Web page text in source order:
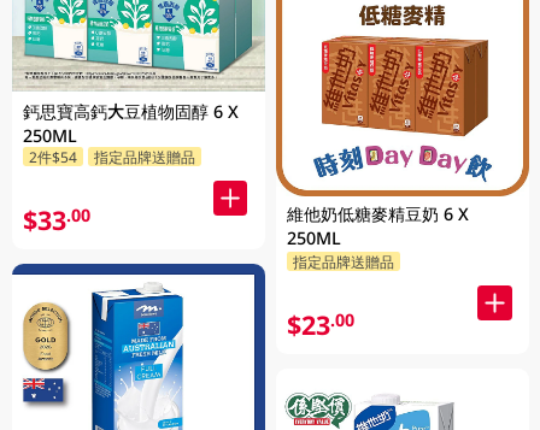
鈣思寶高鈣大豆植物固醇 6 X
250ML
2件$54 指定品牌送贈品
$33.00
維他奶低糖麥精豆奶 6 X
250ML
指定品牌送贈品
$23.00